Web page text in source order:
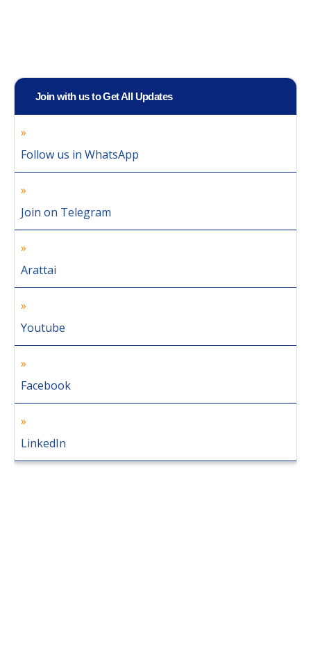
Join with us to Get All Updates
Follow us in WhatsApp
Join on Telegram
Arattai
Youtube
Facebook
LinkedIn